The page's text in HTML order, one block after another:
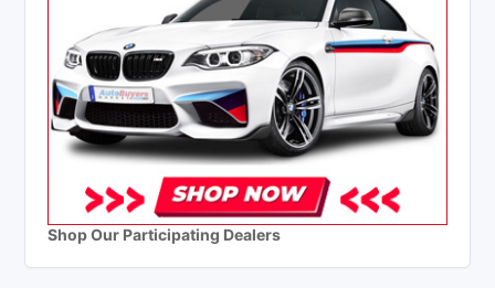
Shop Our Participating Dealers